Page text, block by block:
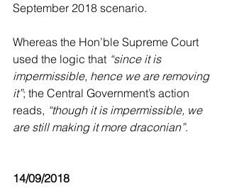
September 2018 scenario.
Whereas the Hon’ble Supreme Court
used the logic that “since it is
impermissible, hence we are removing
it”; the Central Government’s action
reads, “though it is impermissible, we
are still making it more draconian”.
14/09/2018